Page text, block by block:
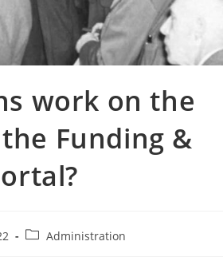
work on the
Funding &
Administration